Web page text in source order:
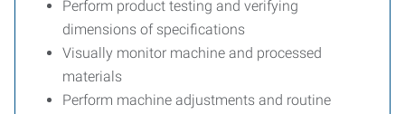
Perform product testing and verifying
dimensions of specifications
Visually monitor machine and processed
materials
Perform machine adjustments and routine